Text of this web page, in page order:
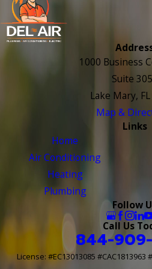
1000 Business
Suite
Lake Mary,
Map &
Links
Home
Air Conditioning
Heating
Plumbing
Follow
Call Us
844-
License: #EC13013085 #CAC1813963